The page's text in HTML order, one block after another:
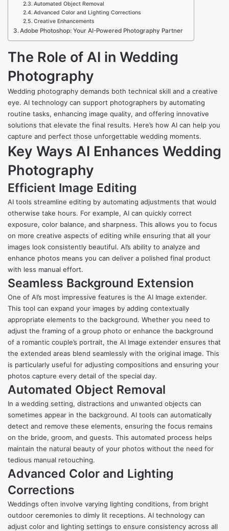
Automated Object Removal
Advanced Color and Lighting Corrections
Creative Enhancements
Adobe Photoshop: Your AI-Powered Photography Partner
The Role of AI in Wedding
Photography
Wedding photography demands both technical skill and a creative
eye. AI technology can support photographers by automating
routine tasks, enhancing image quality, and offering innovative
solutions that elevate the final results. Here’s how AI can help you
capture and perfect those unforgettable wedding moments.
Key Ways AI Enhances Wedding
Photography
Efficient Image Editing
AI tools streamline editing by automating adjustments that would
otherwise take hours. For example, AI can quickly correct
exposure, color balance, and sharpness. This allows you to focus
on more creative aspects of editing while ensuring that all your
images look consistently beautiful. AI’s ability to analyze and
enhance photos means you can deliver a polished final product
with less manual effort.
Seamless Background Extension
One of AI’s most impressive features is the AI Image extender.
This tool can expand your images by adding contextually
appropriate elements to the background. Whether you need to
adjust the framing of a group photo or enhance the background
of a romantic couple’s portrait, the AI Image extender ensures that
the extended areas blend seamlessly with the original image. This
is particularly useful for adjusting compositions and ensuring your
photos capture every detail of the special day.
Automated Object Removal
In a wedding setting, distractions and unwanted objects can
sometimes appear in the background. AI tools can automatically
detect and remove these elements, ensuring the focus remains
on the bride, groom, and guests. This automated process helps
maintain the natural beauty of your photos without the need for
tedious manual retouching.
Advanced Color and Lighting
Corrections
Weddings often involve varying lighting conditions, from bright
outdoor ceremonies to dimly lit receptions. AI technology can
adjust color and lighting settings to ensure consistency across all